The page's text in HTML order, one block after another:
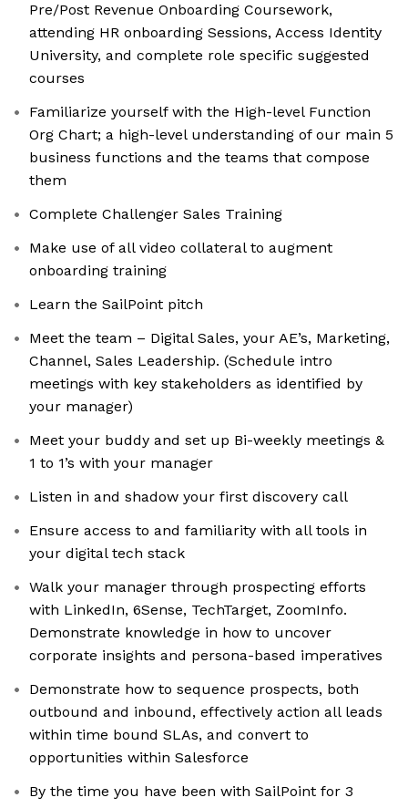
Pre/Post Revenue Onboarding Coursework,
attending HR onboarding Sessions, Access Identity
University, and complete role specific suggested
courses
Familiarize yourself with the High-level Function
Org Chart; a high-level understanding of our main 5
business functions and the teams that compose
them
Complete Challenger Sales Training
Make use of all video collateral to augment
onboarding training
Learn the SailPoint pitch
Meet the team – Digital Sales, your AE’s, Marketing,
Channel, Sales Leadership. (Schedule intro
meetings with key stakeholders as identified by
your manager)
Meet your buddy and set up Bi-weekly meetings &
1 to 1’s with your manager
Listen in and shadow your first discovery call
Ensure access to and familiarity with all tools in
your digital tech stack
Walk your manager through prospecting efforts
with LinkedIn, 6Sense, TechTarget, ZoomInfo.
Demonstrate knowledge in how to uncover
corporate insights and persona-based imperatives
Demonstrate how to sequence prospects, both
outbound and inbound, effectively action all leads
within time bound SLAs, and convert to
opportunities within Salesforce
By the time you have been with SailPoint for 3